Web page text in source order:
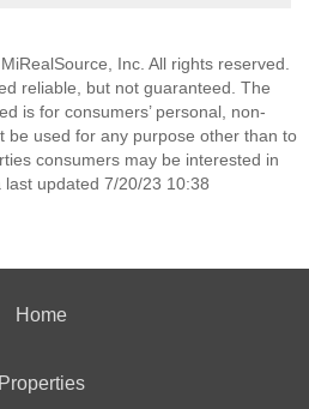
Inc. All rights reserved.
reliable, but not guaranteed. The
is for consumers’ personal, non-
be used for any purpose other than to
consumers may be interested in
last updated 7/20/23 10:38
Home
Properties